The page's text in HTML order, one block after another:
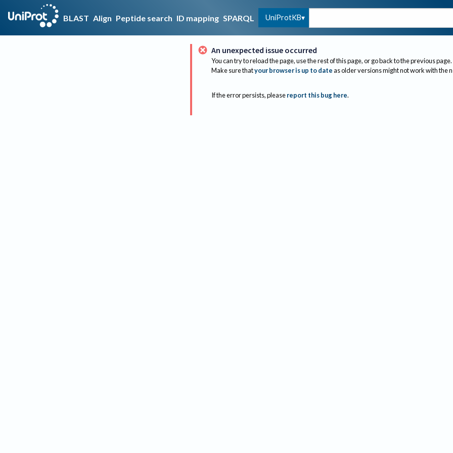
BLAST Align Peptide search ID mapping SPARQL UniProtKB
An unexpected issue occurred
You can try to reload the page, use the rest of this page, or go back to the previous page.
Make sure thatyour browser is up to dateas older versions might not work with the
If the error persists, please report this bug here.